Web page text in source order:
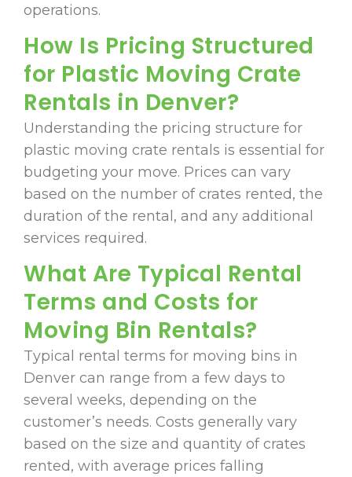
operations.
How Is Pricing Structured
for Plastic Moving Crate
Rentals in Denver?
Understanding the pricing structure for
plastic moving crate rentals is essential for
budgeting your move. Prices can vary
based on the number of crates rented, the
duration of the rental, and any additional
services required.
What Are Typical Rental
Terms and Costs for
Moving Bin Rentals?
Typical rental terms for moving bins in
Denver can range from a few days to
several weeks, depending on the
customer’s needs. Costs generally vary
based on the size and quantity of crates
rented, with average prices falling